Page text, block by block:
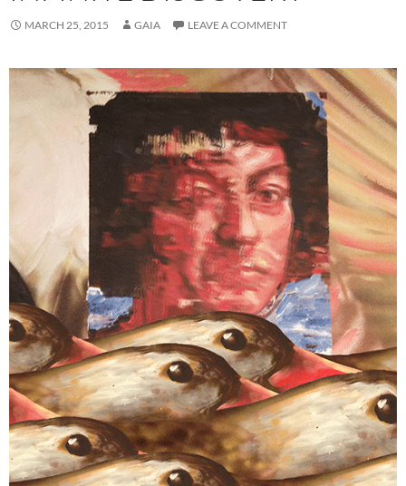
MARCH 25, 2015 GAIA LEAVE A COMMENT